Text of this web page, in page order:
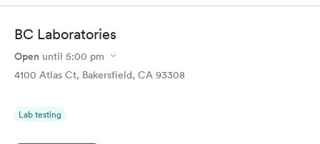
BC Laboratories
Open until 5:00 pm
4100 Atlas Ct, Bakersfield, CA 93308
Lab testing